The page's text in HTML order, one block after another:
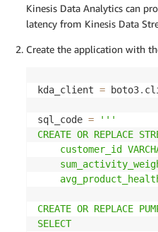
Kinesis Data Analytics can
latency from Kinesis Data
Create the application with
kda_client = boto3.
sql_code =
'''
CREATE OR REPLACE
customer_id
CREATE OR REPLACE
SELECT